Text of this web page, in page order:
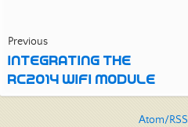
Previous
INTEGRATING THE
RC2014 WIFI MODULE
Atom/